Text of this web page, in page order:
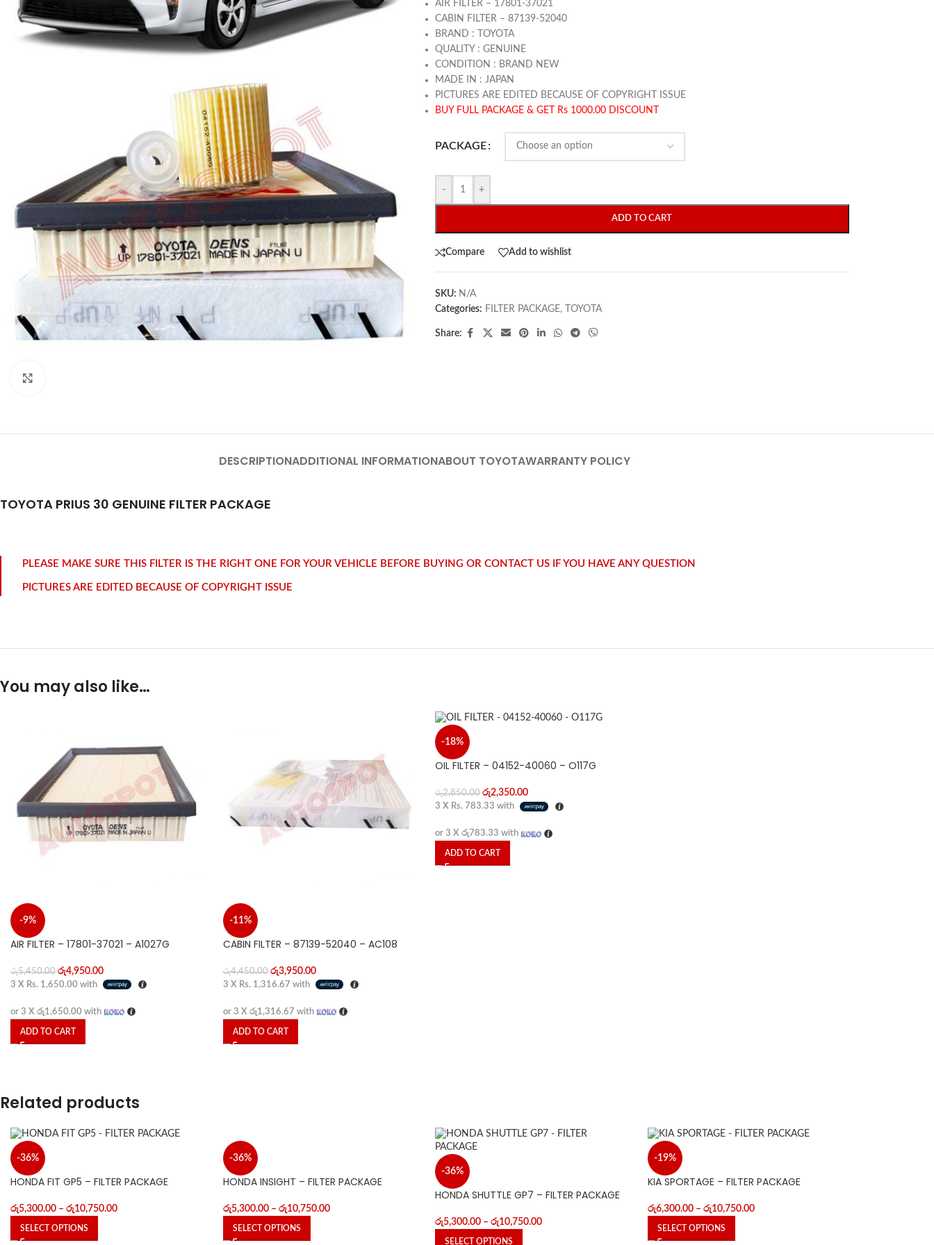
AIR FILTER – 17801-37021
CABIN FILTER – 87139-52040
BRAND : TOYOTA
QUALITY : GENUINE
CONDITION : BRAND NEW
MADE IN : JAPAN
PICTURES ARE EDITED BECAUSE OF COPYRIGHT ISSUE
BUY FULL PACKAGE & GET Rs 1000.00 DISCOUNT
PACKAGE
- +
ADD TO CART
Compare Add to wishlist
SKU: N/A
Categories: FILTER PACKAGE, TOYOTA
Share:
DESCRIPTIONADDITIONAL INFORMATIONABOUT TOYOTAWARRANTY POLICY
TOYOTA PRIUS 30 GENUINE FILTER PACKAGE
PLEASE MAKE SURE THIS FILTER IS THE RIGHT ONE FOR YOUR VEHICLE BEFORE BUYING OR CONTACT US IF YOU HAVE ANY QUESTION
PICTURES ARE EDITED BECAUSE OF COPYRIGHT ISSUE
You may also like…
-9%
AIR FILTER – 17801-37021 – A1027G
රු5,450.00 රු4,950.00
3 X Rs. 1,650.00 with
or 3 X රු1,650.00 with
ADD TO CART
-11%
CABIN FILTER – 87139-52040 – AC108
රු4,450.00 රු3,950.00
3 X Rs. 1,316.67 with
or 3 X රු1,316.67 with
ADD TO CART
-18%
OIL FILTER – 04152-40060 – O117G
රු2,850.00 රු2,350.00
3 X Rs. 783.33 with
or 3 X රු783.33 with
ADD TO CART
Related products
-36%
HONDA FIT GP5 – FILTER PACKAGE
රු5,300.00 – රු10,750.00
SELECT OPTIONS
-36%
HONDA INSIGHT – FILTER PACKAGE
රු5,300.00 – රු10,750.00
SELECT OPTIONS
-36%
HONDA SHUTTLE GP7 – FILTER PACKAGE
රු5,300.00 – රු10,750.00
SELECT OPTIONS
-19%
KIA SPORTAGE – FILTER PACKAGE
රු6,300.00 – රු10,750.00
SELECT OPTIONS